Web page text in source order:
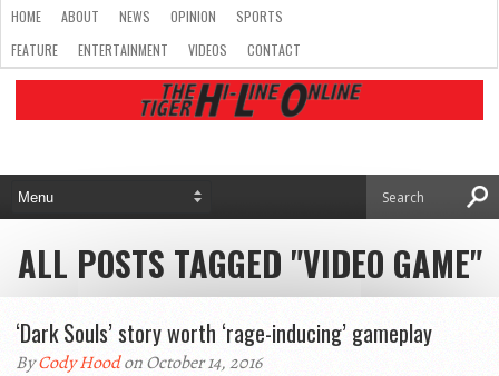
HOME ABOUT NEWS OPINION
SPORTS
FEATURE
ENTERTAINMENT VIDEOS CONTACT
ALL POSTS TAGGED "VIDEO GAME"
‘Dark Souls’ story worth ‘rage-inducing’ gameplay
ByCody Hoodon October 14, 2016